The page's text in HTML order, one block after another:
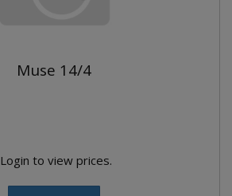
Muse 14/4
Login to view prices.